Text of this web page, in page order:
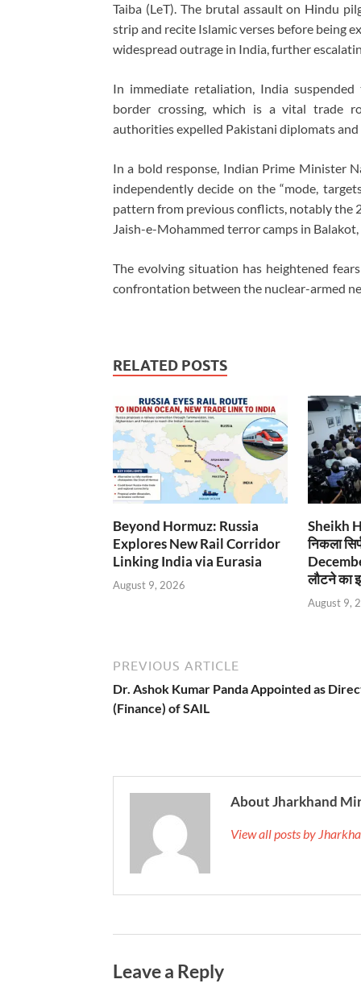
Taiba (LeT). The brutal assault on Hindu
strip and recite Islamic verses before being
widespread outrage in India, further
In immediate retaliation, India
border crossing, which is a vital trade
authorities expelled Pakistani diplomats
In a bold response, Indian Prime Minister
independently decide on the “mode,
pattern from previous conflicts, notably the
Jaish-e-Mohammed terror camps in
The evolving situation has heightened
confrontation between the nuclear-armed
RELATED POSTS
Beyond Hormuz: Russia
Explores New Rail Corridor
Linking India via Eurasia
August 9, 2026
Sheikh
निकला
लौटने का
August 9,
PREVIOUS ARTICLE
Dr. Ashok Kumar Panda Appointed as
(Finance) of SAIL
About Jharkhand
View all posts by
Leave a Reply